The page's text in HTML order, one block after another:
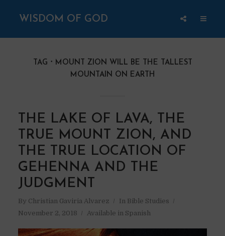
WISDOM OF GOD
TAG
MOUNT ZION WILL BE THE TALLEST
MOUNTAIN ON EARTH
THE LAKE OF LAVA, THE
TRUE MOUNT ZION, AND
THE TRUE LOCATION OF
GEHENNA AND THE
JUDGMENT
By Christian Gaviria Alvarez In Bible Studies
November 2, 2018
Available in Spanish